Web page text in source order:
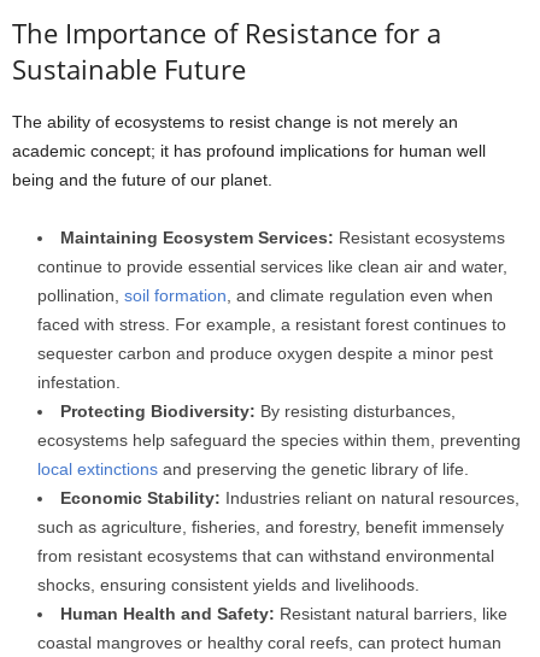
The Importance of Resistance for a
Sustainable Future
The ability of ecosystems to resist change is not merely an
academic concept; it has profound implications for human well
being and the future of our planet.
Maintaining Ecosystem Services: Resistant ecosystems
continue to provide essential services like clean air and water,
pollination, soil formation , and climate regulation even when
faced with stress. For example, a resistant forest continues to
sequester carbon and produce oxygen despite a minor pest
infestation.
Protecting Biodiversity: By resisting disturbances,
ecosystems help safeguard the species within them, preventing
local extinctions and preserving the genetic library of life.
Economic Stability: Industries reliant on natural resources,
such as agriculture, fisheries, and forestry, benefit immensely
from resistant ecosystems that can withstand environmental
shocks, ensuring consistent yields and livelihoods.
Human Health and Safety: Resistant natural barriers, like
coastal mangroves or healthy coral reefs, can protect human